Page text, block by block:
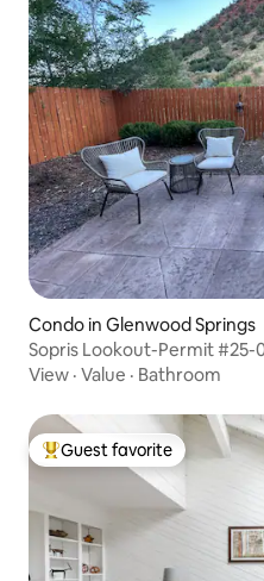
Condo in Glenwood Springs
Sopris Lookout-Permit #25-
View · Value · Bathroom
Top guest favorite
Guest favorite